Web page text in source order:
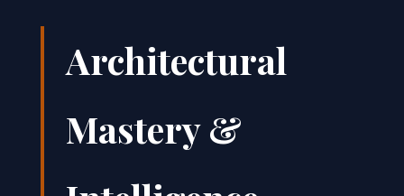
Architectural
Mastery &